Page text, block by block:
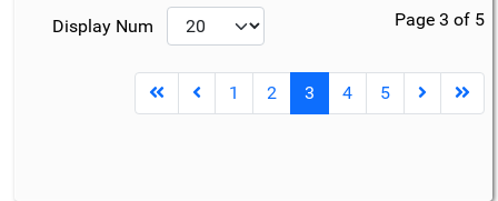
Display Num Page 3 of 5
1 2 3 4 5